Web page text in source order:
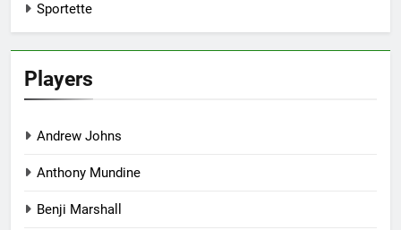
Sportette
Players
Andrew Johns
Anthony Mundine
Benji Marshall